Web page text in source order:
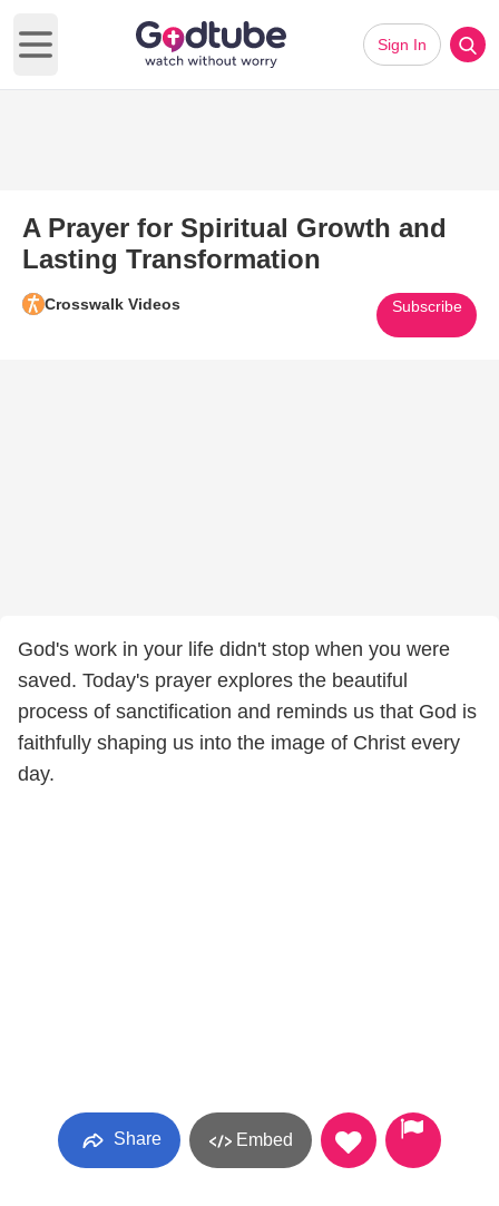
Open main menu
Sign In
A Prayer for Spiritual Growth and
Lasting Transformation
Crosswalk Videos Subscribe
God's work in your life didn't stop when you were
saved. Today's prayer explores the beautiful
process of sanctification and reminds us that God is
faithfully shaping us into the image of Christ every
day.
Share Embed